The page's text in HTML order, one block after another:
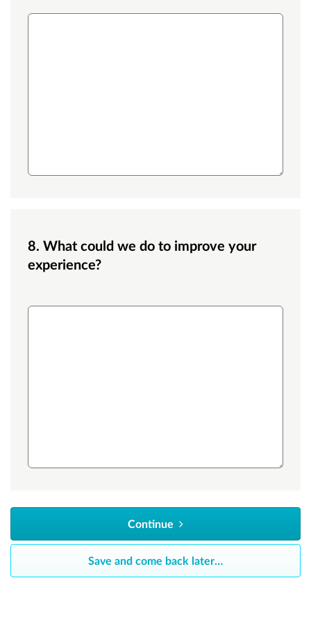
What stood out about your experience today?
8. What could we do to improve your
experience?
What could we do to improve your
Continue
Save and come back later…